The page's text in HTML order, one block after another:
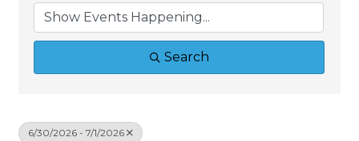
Search
6/30/2026 - 7/1/2026